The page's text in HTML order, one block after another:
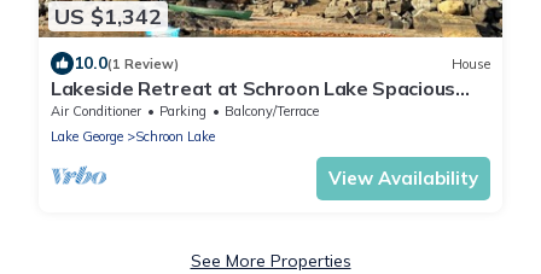
US $1,342
10.0(1 Review) House
Lakeside Retreat at Schroon Lake Spacious
home with lakeside access and moorings
Air Conditioner Parking
Balcony/Terrace
Lake George
Schroon Lake
View Availability
See More Properties